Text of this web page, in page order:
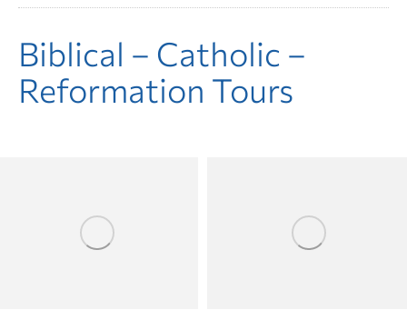
Biblical – Catholic –
Reformation Tours